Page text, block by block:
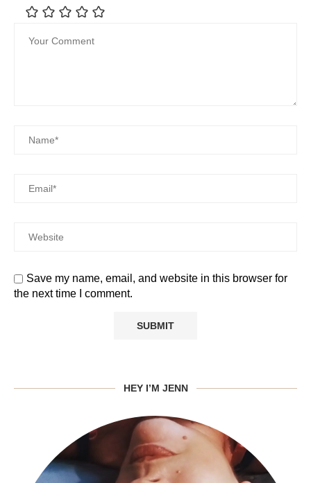
Save my name, email, and website in this browser for
the next time I comment.
HEY I’M JENN